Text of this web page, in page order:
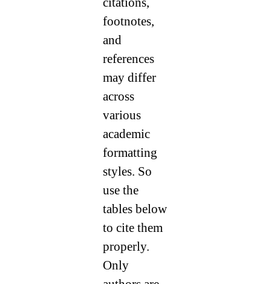
footnotes,
and
references
may differ
across
various
academic
formatting
styles. So
use the
tables below
to cite them
properly.
Only